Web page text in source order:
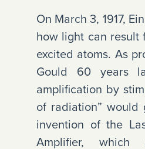
On March 3, 1917,
how light can result
excited atoms. As
Gould 60 years
amplification by
of radiation”
invention of the
Amplifier,